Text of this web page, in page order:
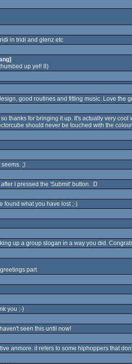
in tridi and glenz etc
up yet! 8)
good routines and fitting music. Love the
thanks for bringing it up. It's actually very
should never be touched with the
;)
I pressed the 'Submit' button. :D
found what you have lost ;-)
up a group slogan in a way you did.
part
you ;-)
seen this until now!
anmore. it refers to some hiphoppers that